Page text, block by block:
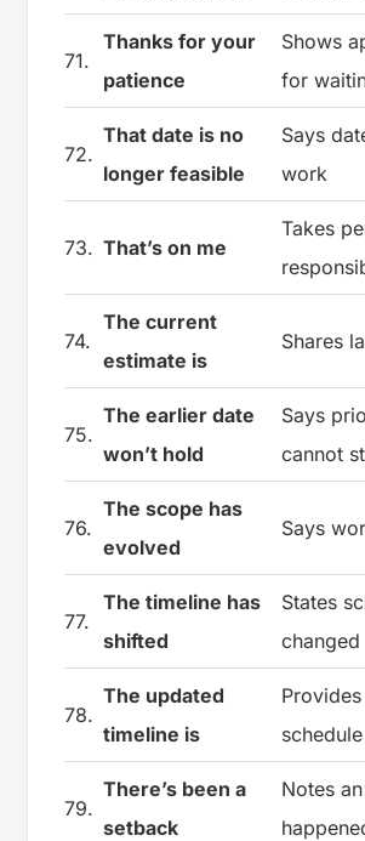
71.
Thanks for your
patience
Shows
for
72.
That date is no
longer feasible
Says
work
73. That’s on me
Takes
74.
The current
estimate is
Shares
75.
The earlier date
won’t hold
Says
cannot
76.
The scope has
evolved
Says
77.
The timeline has
shifted
States
changed
78.
The updated
timeline is
schedule
79.
There’s been a
setback
Notes